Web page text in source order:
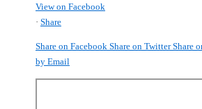
View on Facebook
· Share
Share on Facebook Share on Twitter Share
by Email